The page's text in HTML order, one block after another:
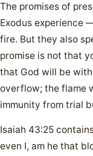
The promises of
Exodus experience
fire. But they also
promise is not that
that God will be
overflow; the flame
immunity from trial
Isaiah 43:25
even I, am he that